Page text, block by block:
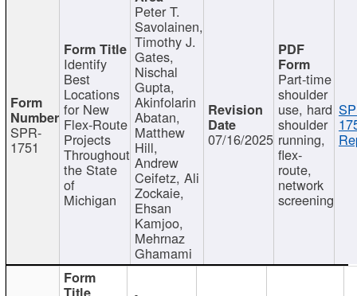
SPR-
1751
Identify
Best
Locations
for New
Flex-Route
Projects
Throughout
the State
of
Michigan
Peter T.
Savolainen,
Timothy J.
Gates,
Nischal
Gupta,
Akinfolarin
Abatan,
Matthew
Hill,
Andrew
Ceifetz, Ali
Zockaie,
Ehsan
Kamjoo,
Mehrnaz
Ghamami
07/16/2025
Part-time
shoulder
use, hard
shoulder
running,
flex-
route,
network
screening